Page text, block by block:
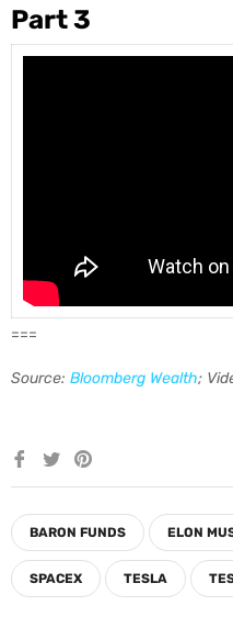
Part 3
===
Source: Bloomberg Wealth;
Share TweetPin
BARON FUNDS ELON
SPACEX TESLA